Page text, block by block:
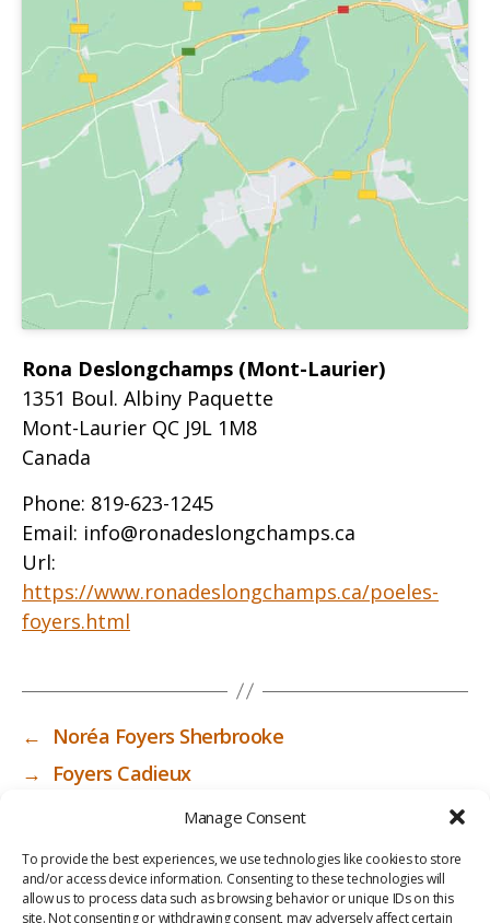
Manage Consent
To provide the best experiences, we use technologies like cookies to store
and/or access device information. Consenting to these technologies will
allow us to process data such as browsing behavior or unique IDs on this
site. Not consenting or withdrawing consent, may adversely affect certain
Rona Deslongchamps (Mont-Laurier)
1351 Boul. Albiny Paquette
Mont-Laurier QC J9L 1M8
Canada
Phone: 819-623-1245
Email: info@ronadeslongchamps.ca
Url:
https://www.ronadeslongchamps.ca/poeles-
foyers.html
←
Noréa Foyers Sherbrooke
→
Foyers Cadieux